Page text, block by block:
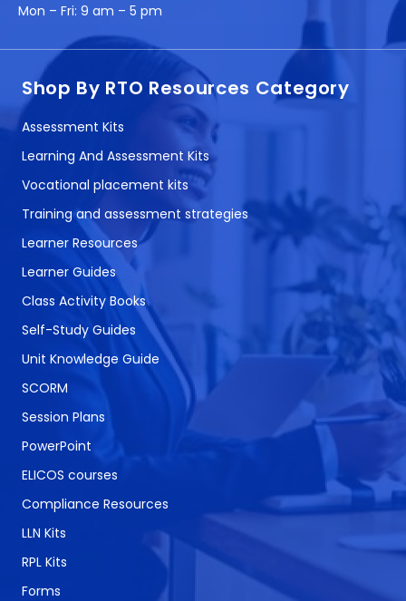
Mon – Fri: 9 am – 5 pm
Shop By RTO Resources Category
Assessment Kits
Learning And Assessment Kits
Vocational placement kits
Training and assessment strategies
Learner Resources
Learner Guides
Class Activity Books
Self-Study Guides
Unit Knowledge Guide
SCORM
Session Plans
PowerPoint
ELICOS courses
Compliance Resources
LLN Kits
RPL Kits
Forms